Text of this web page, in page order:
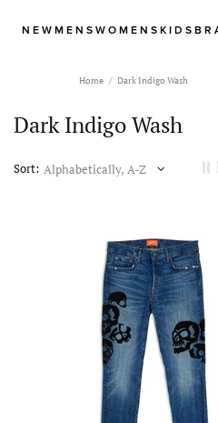
NEW MENS WOMENS KIDS
Home Dark Indigo Wash
Dark Indigo Wash
Sort: